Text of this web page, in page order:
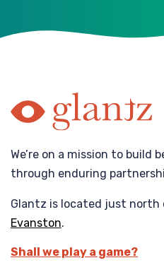
We’re on a mission to build
through enduring
Glantz is located just
Evanston.
Shall we play a game?